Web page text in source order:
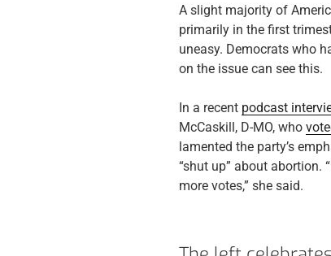
A slight majority of
primarily in the first
uneasy. Democrats who
on the issue can see this.
In a recent podcast
McCaskill, D-MO, who
lamented the party’s
“shut up” about abortion.
more votes,” she said.